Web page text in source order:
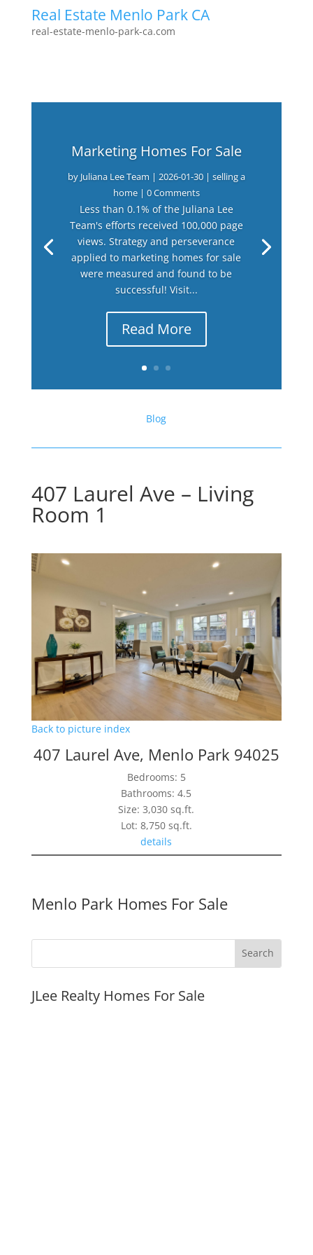
Real Estate Menlo Park CA
real-estate-menlo-park-ca.com
Marketing Homes For Sale
by Juliana Lee Team | 2026-01-30| selling a
home| 0 Comments
Less than 0.1% of the Juliana Lee
Team's efforts received 100,000 page
views. Strategy and perseverance
applied to marketing homes for sale
were measured and found to be
successful! Visit...
Read More
Blog
407 Laurel Ave – Living
Room 1
Back to picture index
407 Laurel Ave, Menlo Park 94025
Bedrooms: 5
Bathrooms: 4.5
Size: 3,030 sq.ft.
Lot: 8,750 sq.ft.
details
Menlo Park Homes For Sale
JLee Realty Homes For Sale